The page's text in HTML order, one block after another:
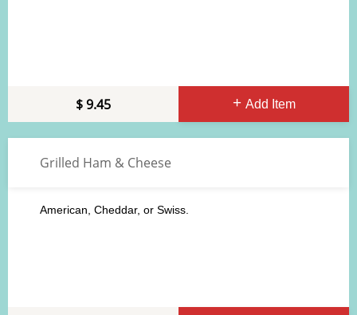
Add Item
9.45
Grilled Ham & Cheese
American, Cheddar, or Swiss.